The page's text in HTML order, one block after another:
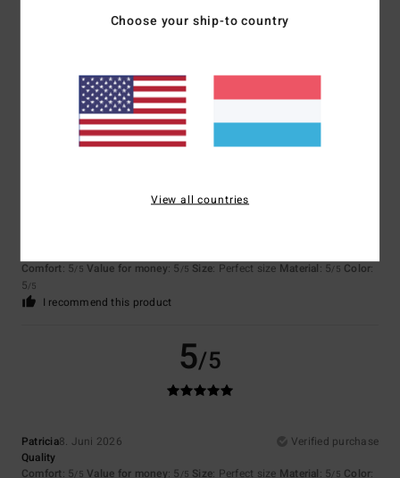
Comfort: 4/5 Value for money : 3 Material: 4 Color: 4
5 /5
Comfort: 5/5 Value for money: 5 /5 Size: Perfect size Material: 5/5 Color:
5/5
I recommend this product
5/5
Patricia8. Juni 2026
Verified purchase
Quality
Comfort: 5/5 Value for money: 5 /5 Size: Perfect size Material: 5/5 Color:
Choose your ship-to country
View all countries